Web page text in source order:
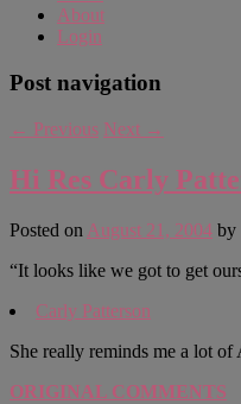
About
Login
Post navigation
← Previous Next →
Hi Res Carly
Posted on August 21, 2004 by
“It looks like we got to get
Carly Patterson
She really reminds me a lot of
ORIGINAL COMMENTS